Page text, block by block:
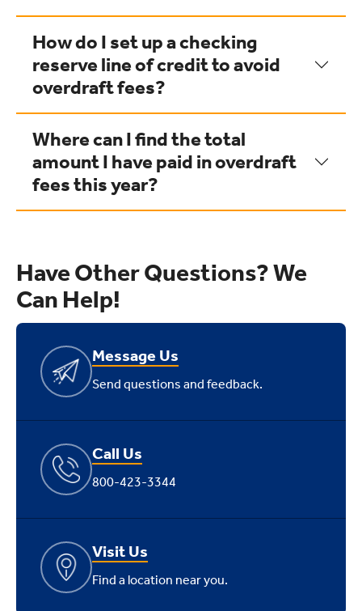
How do I set up a checking
reserve line of credit to avoid
overdraft fees?
Where can I find the total
amount I have paid in overdraft
fees this year?
Have Other Questions? We
Can Help!
Message Us
Send questions and feedback.
Call Us
800-423-3344
Visit Us
Find a location near you.